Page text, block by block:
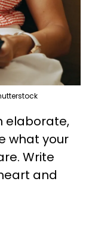
elaborate,
what your
Write
and